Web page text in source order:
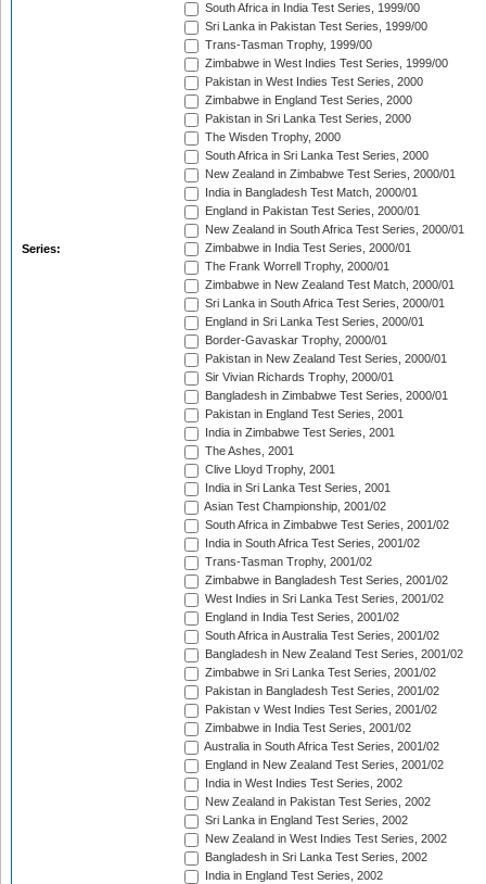
Series:
South Africa in India Test Series, 1999/00
Sri Lanka in Pakistan Test Series, 1999/00
Trans-Tasman Trophy, 1999/00
Zimbabwe in West Indies Test Series, 1999/00
Pakistan in West Indies Test Series, 2000
Zimbabwe in England Test Series, 2000
Pakistan in Sri Lanka Test Series, 2000
The Wisden Trophy, 2000
South Africa in Sri Lanka Test Series, 2000
New Zealand in Zimbabwe Test Series, 2000/01
India in Bangladesh Test Match, 2000/01
England in Pakistan Test Series, 2000/01
New Zealand in South Africa Test Series, 2000/01
Zimbabwe in India Test Series, 2000/01
The Frank Worrell Trophy, 2000/01
Zimbabwe in New Zealand Test Match, 2000/01
Sri Lanka in South Africa Test Series, 2000/01
England in Sri Lanka Test Series, 2000/01
Border-Gavaskar Trophy, 2000/01
Pakistan in New Zealand Test Series, 2000/01
Sir Vivian Richards Trophy, 2000/01
Bangladesh in Zimbabwe Test Series, 2000/01
Pakistan in England Test Series, 2001
India in Zimbabwe Test Series, 2001
The Ashes, 2001
Clive Lloyd Trophy, 2001
India in Sri Lanka Test Series, 2001
Asian Test Championship, 2001/02
South Africa in Zimbabwe Test Series, 2001/02
India in South Africa Test Series, 2001/02
Trans-Tasman Trophy, 2001/02
Zimbabwe in Bangladesh Test Series, 2001/02
West Indies in Sri Lanka Test Series, 2001/02
England in India Test Series, 2001/02
South Africa in Australia Test Series, 2001/02
Bangladesh in New Zealand Test Series, 2001/02
Zimbabwe in Sri Lanka Test Series, 2001/02
Pakistan in Bangladesh Test Series, 2001/02
Pakistan v West Indies Test Series, 2001/02
Zimbabwe in India Test Series, 2001/02
Australia in South Africa Test Series, 2001/02
England in New Zealand Test Series, 2001/02
India in West Indies Test Series, 2002
New Zealand in Pakistan Test Series, 2002
Sri Lanka in England Test Series, 2002
New Zealand in West Indies Test Series, 2002
Bangladesh in Sri Lanka Test Series, 2002
India in England Test Series, 2002